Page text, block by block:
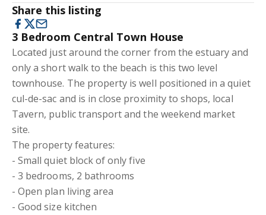
Share this listing
3 Bedroom Central Town House
Located just around the corner from the estuary and
only a short walk to the beach is this two level
townhouse. The property is well positioned in a quiet
cul-de-sac and is in close proximity to shops, local
Tavern, public transport and the weekend market
site.
The property features:
- Small quiet block of only five
- 3 bedrooms, 2 bathrooms
- Open plan living area
- Good size kitchen